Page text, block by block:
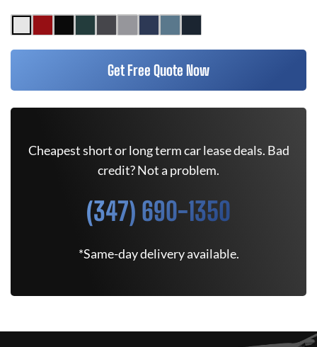
Get Free Quote Now
Cheapest short or long term car lease deals. Bad
credit? Not a problem.
(347) 690-1350
*Same-day delivery available.